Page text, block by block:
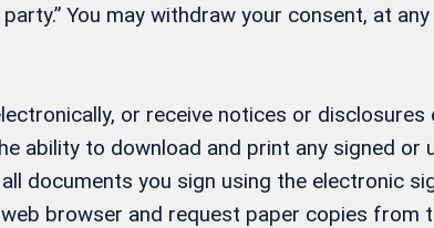
You may withdraw your consent, at
or receive notices or
ability to download and print any signed
documents you sign using the electronic
browser and request paper copies from